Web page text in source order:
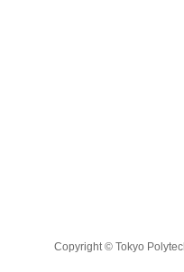
Copyright © Tokyo